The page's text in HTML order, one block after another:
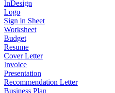
InDesign
Logo
Sign in Sheet
Worksheet
Budget
Resume
Cover Letter
Invoice
Presentation
Recommendation Letter
Business Plan